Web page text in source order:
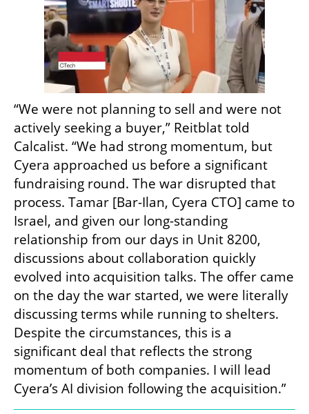
“We were not planning to sell and were not
actively seeking a buyer,” Reitblat told
Calcalist. “We had strong momentum, but
Cyera approached us before a significant
fundraising round. The war disrupted that
process. Tamar [Bar-Ilan, Cyera CTO] came to
Israel, and given our long-standing
relationship from our days in Unit 8200,
discussions about collaboration quickly
evolved into acquisition talks. The offer came
on the day the war started, we were literally
discussing terms while running to shelters.
Despite the circumstances, this is a
significant deal that reflects the strong
momentum of both companies. I will lead
Cyera’s AI division following the acquisition.”